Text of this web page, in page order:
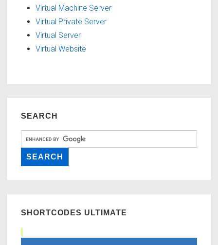
Virtual Machine Server
Virtual Private Server
Virtual Server
Virtual Website
SEARCH
SHORTCODES ULTIMATE